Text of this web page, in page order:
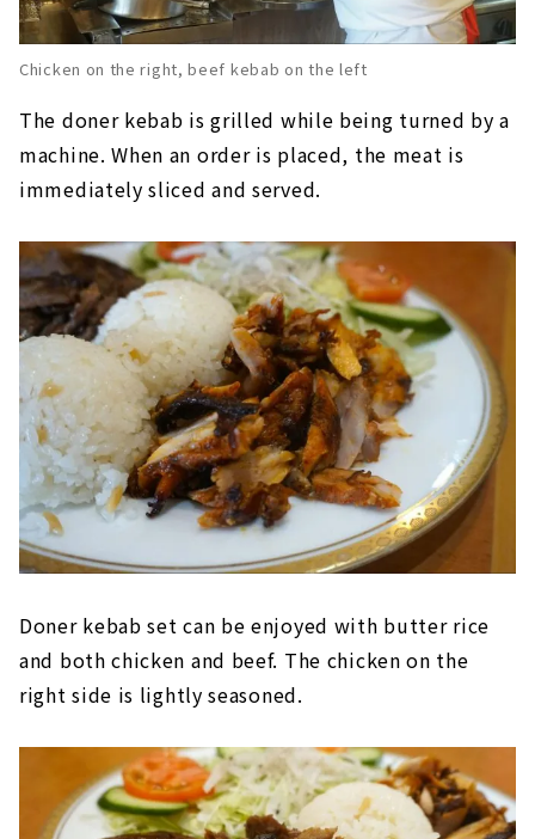
Chicken on the right, beef kebab on the left
The doner kebab is grilled while being turned by a
machine. When an order is placed, the meat is
immediately sliced and served.
Doner kebab set can be enjoyed with butter rice
and both chicken and beef. The chicken on the
right side is lightly seasoned.